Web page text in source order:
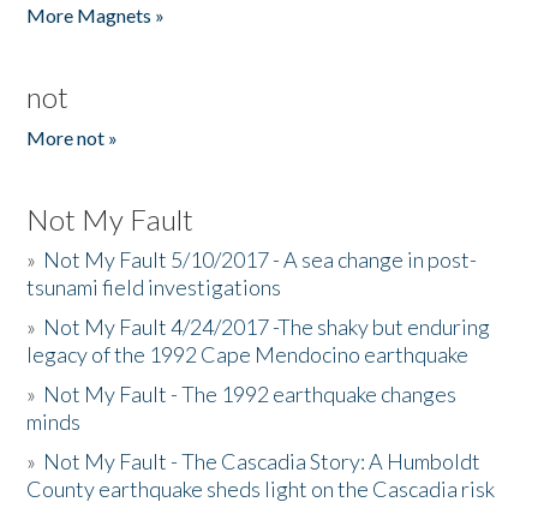
More Magnets »
not
More not »
Not My Fault
» Not My Fault 5/10/2017 - A sea change in post-
tsunami field investigations
» Not My Fault 4/24/2017 -The shaky but enduring
legacy of the 1992 Cape Mendocino earthquake
» Not My Fault - The 1992 earthquake changes
minds
» Not My Fault - The Cascadia Story: A Humboldt
County earthquake sheds light on the Cascadia risk